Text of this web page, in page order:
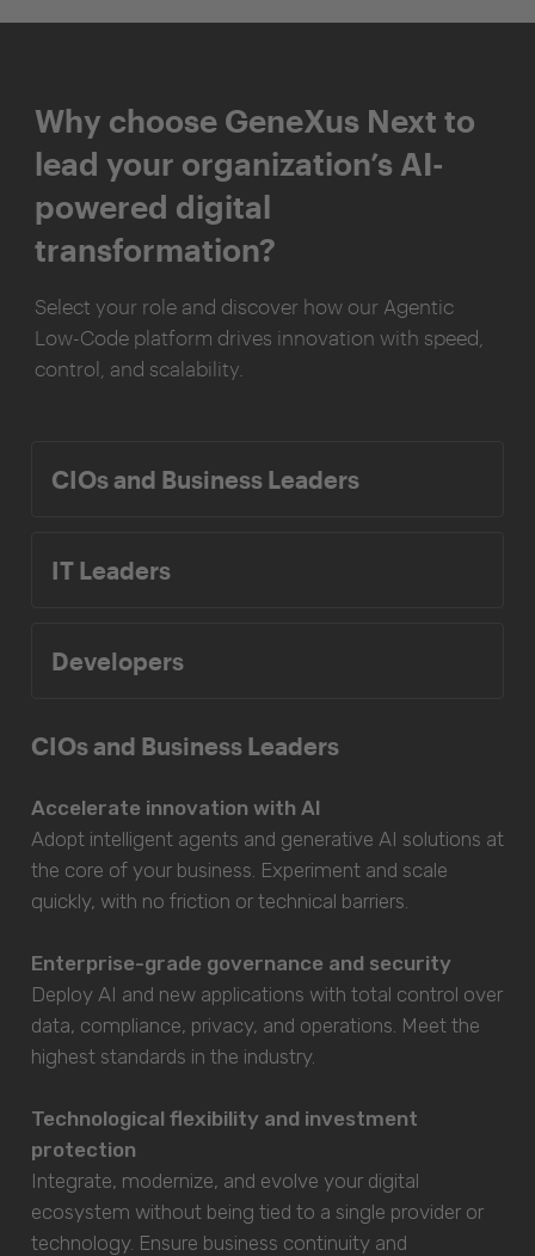
Why choose GeneXus Next to
lead your organization’s AI-
powered digital
transformation?
Select your role and discover how our Agentic
Low-Code platform drives innovation with speed,
control, and scalability.
CIOs and Business Leaders
IT Leaders
Developers
CIOs and Business Leaders
Accelerate innovation with AI
Adopt intelligent agents and generative AI solutions at
the core of your business. Experiment and scale
quickly, with no friction or technical barriers.
Enterprise-grade governance and security
Deploy AI and new applications with total control over
data, compliance, privacy, and operations. Meet the
highest standards in the industry.
Technological flexibility and investment
protection
Integrate, modernize, and evolve your digital
ecosystem without being tied to a single provider or
technology. Ensure business continuity and